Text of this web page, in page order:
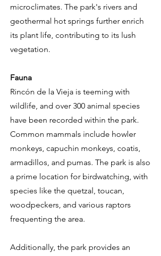
microclimates. The park's rivers and
geothermal hot springs further enrich
its plant life, contributing to its lush
vegetation.
Fauna
Rincón de la Vieja is teeming with
wildlife, and over 300 animal species
have been recorded within the park.
Common mammals include howler
monkeys, capuchin monkeys, coatis,
armadillos, and pumas. The park is also
a prime location for birdwatching, with
species like the quetzal, toucan,
woodpeckers, and various raptors
frequenting the area.
Additionally, the park provides an